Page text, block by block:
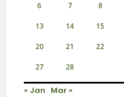
6 7 8
13 14 15
20 21 22
27 28
« Jan Mar »